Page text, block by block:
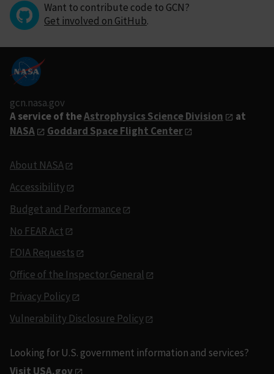
Want to contribute code to GCN?
Get involved on GitHub.
gcn.nasa.gov
A service of theAstrophysics Science Division
at
NASA
Goddard Space Flight Center
About NASA
Accessibility
Budget and Performance
No FEAR Act
FOIA Requests
Office of the Inspector General
Privacy Policy
Vulnerability Disclosure Policy
Looking for U.S. government information and services?
Visit USA.gov